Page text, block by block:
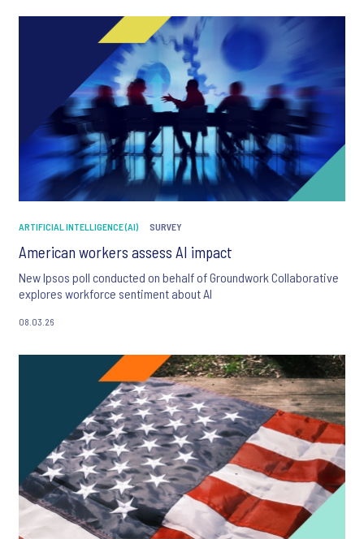
ARTIFICIAL INTELLIGENCE (AI) SURVEY
American workers assess AI impact
New Ipsos poll conducted on behalf of Groundwork Collaborative
explores workforce sentiment about AI
08.03.26